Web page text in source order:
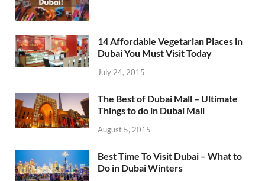
14 Affordable Vegetarian Places in
Dubai You Must Visit Today
July 24, 2015
The Best of Dubai Mall – Ultimate
Things to do in Dubai Mall
August 5, 2015
Best Time To Visit Dubai – What to
Do in Dubai Winters